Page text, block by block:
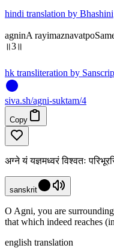
hindi translation by Bhashini
agninA
॥3॥
hk transliteration by
siva.sh/agni-suktam/4
Copy
अग्ने यं यज्ञमध्वरं विश्वतः
sanskrit
O Agni, you are
that which indeed reaches
english translation